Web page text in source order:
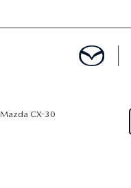
Mazda CX-30